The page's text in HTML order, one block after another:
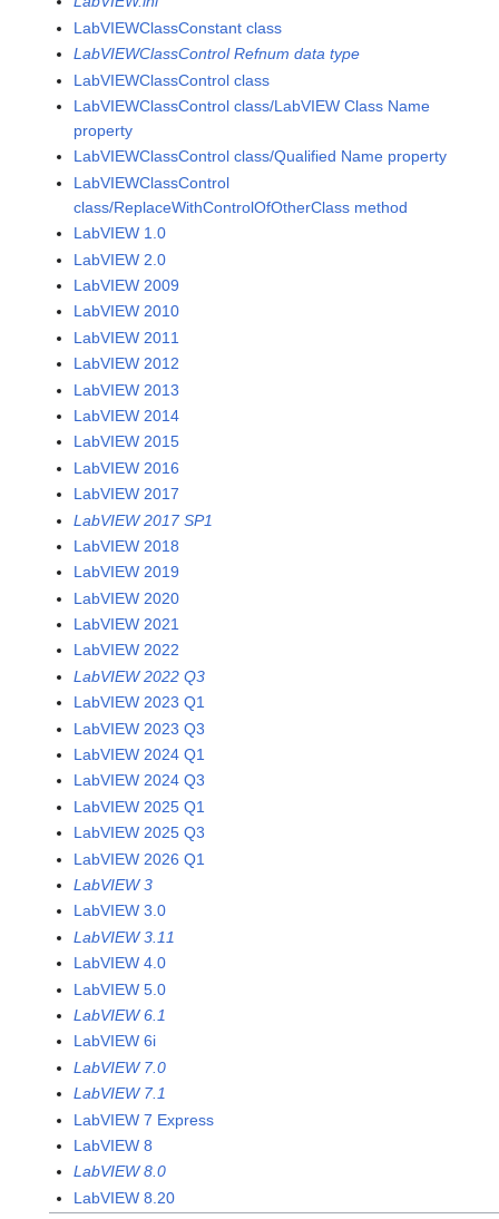
LabVIEWClassConstant class
LabVIEWClassControl Refnum data type
LabVIEWClassControl class
LabVIEWClassControl class/LabVIEW Class Name
property
LabVIEWClassControl class/Qualified Name property
LabVIEWClassControl
class/ReplaceWithControlOfOtherClass method
LabVIEW 1.0
LabVIEW 2.0
LabVIEW 2009
LabVIEW 2010
LabVIEW 2011
LabVIEW 2012
LabVIEW 2013
LabVIEW 2014
LabVIEW 2015
LabVIEW 2016
LabVIEW 2017
LabVIEW 2017 SP1
LabVIEW 2018
LabVIEW 2019
LabVIEW 2020
LabVIEW 2021
LabVIEW 2022
LabVIEW 2022 Q3
LabVIEW 2023 Q1
LabVIEW 2023 Q3
LabVIEW 2024 Q1
LabVIEW 2024 Q3
LabVIEW 2025 Q1
LabVIEW 2025 Q3
LabVIEW 2026 Q1
LabVIEW 3
LabVIEW 3.0
LabVIEW 3.11
LabVIEW 4.0
LabVIEW 5.0
LabVIEW 6.1
LabVIEW 6i
LabVIEW 7.0
LabVIEW 7.1
LabVIEW 7 Express
LabVIEW 8
LabVIEW 8.0
LabVIEW 8.20